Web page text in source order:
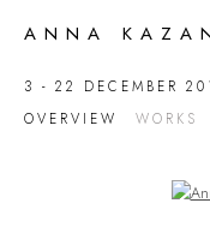
ANNA
3 - 22 DECEMBER
OVERVIEW
WORKS
Open a